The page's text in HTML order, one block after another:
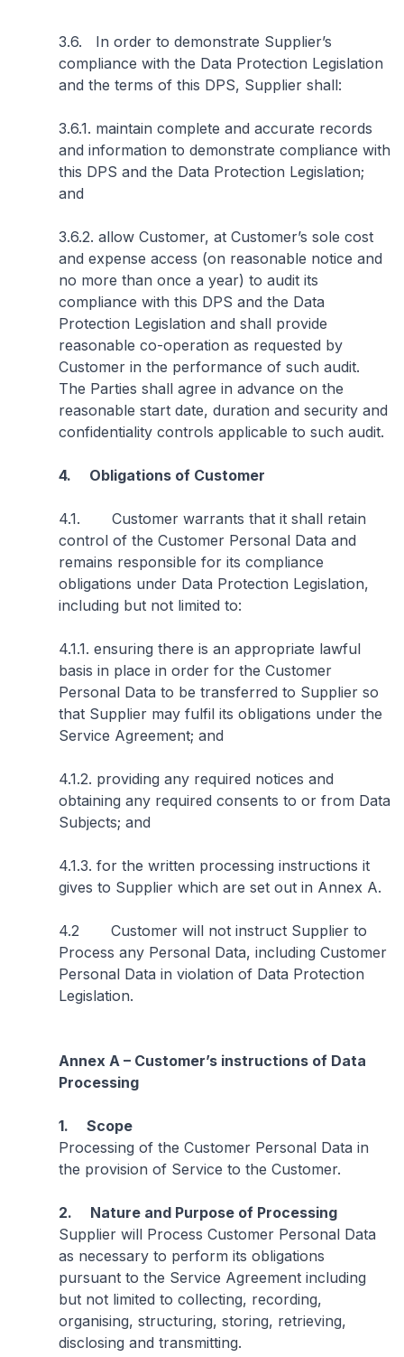
3.6. In order to demonstrate Supplier’s
compliance with the Data Protection Legislation
and the terms of this DPS, Supplier shall:
3.6.1. maintain complete and accurate records
and information to demonstrate compliance with
this DPS and the Data Protection Legislation;
and
3.6.2. allow Customer, at Customer’s sole cost
and expense access (on reasonable notice and
no more than once a year) to audit its
compliance with this DPS and the Data
Protection Legislation and shall provide
reasonable co-operation as requested by
Customer in the performance of such audit.
The Parties shall agree in advance on the
reasonable start date, duration and security and
confidentiality controls applicable to such audit.
4. Obligations of Customer
4.1. Customer warrants that it shall retain
control of the Customer Personal Data and
remains responsible for its compliance
obligations under Data Protection Legislation,
including but not limited to:
4.1.1. ensuring there is an appropriate lawful
basis in place in order for the Customer
Personal Data to be transferred to Supplier so
that Supplier may fulfil its obligations under the
Service Agreement; and
4.1.2. providing any required notices and
obtaining any required consents to or from Data
Subjects; and
4.1.3. for the written processing instructions it
gives to Supplier which are set out in Annex A.
4.2 Customer will not instruct Supplier to
Process any Personal Data, including Customer
Personal Data in violation of Data Protection
Legislation.
Annex A – Customer’s instructions of Data
Processing
1. Scope
Processing of the Customer Personal Data in
the provision of Service to the Customer.
2. Nature and Purpose of Processing
Supplier will Process Customer Personal Data
as necessary to perform its obligations
pursuant to the Service Agreement including
but not limited to collecting, recording,
organising, structuring, storing, retrieving,
disclosing and transmitting.